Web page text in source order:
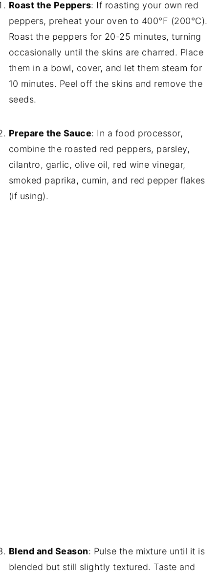
Roast the Peppers: If roasting your own red
peppers, preheat your oven to 400°F (200°C).
Roast the peppers for 20-25 minutes, turning
occasionally until the skins are charred. Place
them in a bowl, cover, and let them steam for
10 minutes. Peel off the skins and remove the
seeds.
Prepare the Sauce: In a food processor,
combine the roasted red peppers, parsley,
cilantro, garlic, olive oil, red wine vinegar,
smoked paprika, cumin, and red pepper flakes
(if using).
Blend and Season: Pulse the mixture until it is
blended but still slightly textured. Taste and